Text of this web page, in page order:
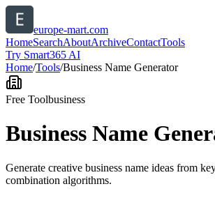
europe-mart.com
HomeSearchAboutArchiveContactTools
Try Smart365 AI
Home/Tools/Business Name Generator
Free Toolbusiness
Business Name
Generate creative business name ideas from
combination algorithms.